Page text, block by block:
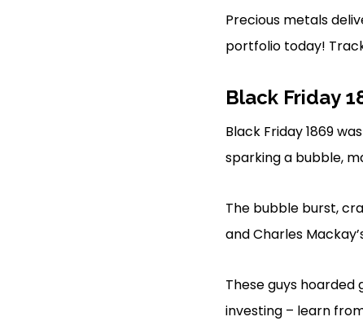
Precious metals
portfolio today!
Black Friday
Black Friday 1869
sparking a bubble,
The bubble burst,
and Charles
These guys hoarded
investing – learn